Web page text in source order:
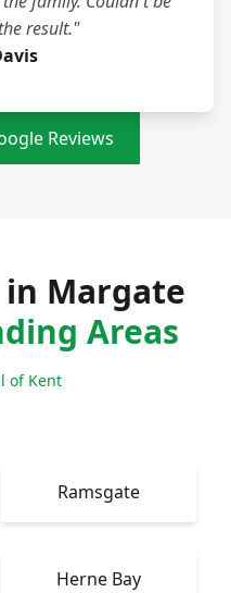
result."
Reviews
in Margate
Areas
of Kent
Ramsgate
Herne Bay